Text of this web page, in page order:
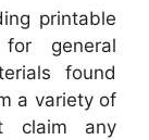
printable
general
found
a variety of
claim any